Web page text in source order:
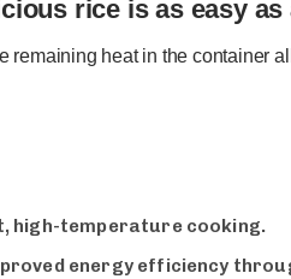
rice is as easy
remaining heat in the container
high-temperature cooking.
energy efficiency